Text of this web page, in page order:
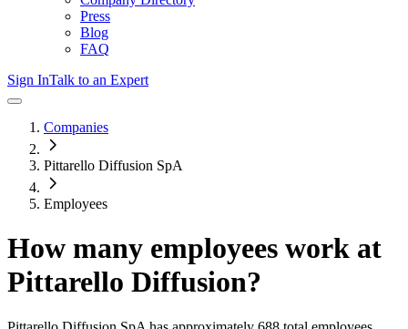
Press
Blog
FAQ
Sign InTalk to an Expert
Companies
Pittarello Diffusion SpA
Employees
How many employees work at
Pittarello Diffusion?